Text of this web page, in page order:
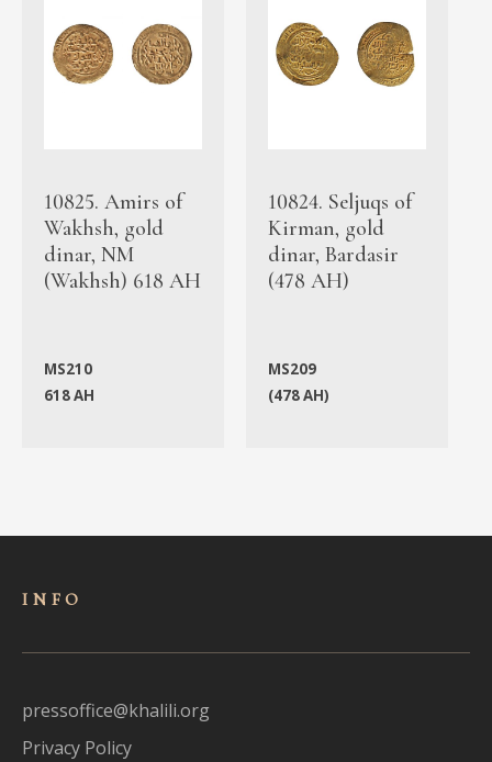
10825. Amirs of
Wakhsh, gold
dinar, NM
(Wakhsh) 618 AH
MS210
618 AH
10824. Seljuqs of
Kirman, gold
dinar, Bardasir
(478 AH)
MS209
(478 AH)
INFO
pressoffice@khalili.org
Privacy Policy